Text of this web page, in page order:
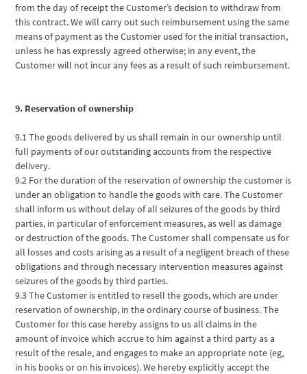
from the day of receipt the Customer’s decision to withdraw from
this contract. We will carry out such reimbursement using the same
means of payment as the Customer used for the initial transaction,
unless he has expressly agreed otherwise; in any event, the
Customer will not incur any fees as a result of such reimbursement.
9. Reservation of ownership
9.1 The goods delivered by us shall remain in our ownership until
full payments of our outstanding accounts from the respective
delivery.
9.2 For the duration of the reservation of ownership the customer is
under an obligation to handle the goods with care. The Customer
shall inform us without delay of all seizures of the goods by third
parties, in particular of enforcement measures, as well as damage
or destruction of the goods. The Customer shall compensate us for
all losses and costs arising as a result of a negligent breach of these
obligations and through necessary intervention measures against
seizures of the goods by third parties.
9.3 The Customer is entitled to resell the goods, which are under
reservation of ownership, in the ordinary course of business. The
Customer for this case hereby assigns to us all claims in the
amount of invoice which accrue to him against a third party as a
result of the resale, and engages to make an appropriate note (eg,
in his books or on his invoices). We hereby explicitly accept the